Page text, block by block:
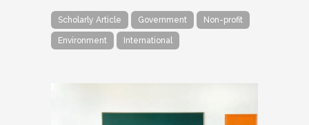
Scholarly Article Government Non-profit
Environment International